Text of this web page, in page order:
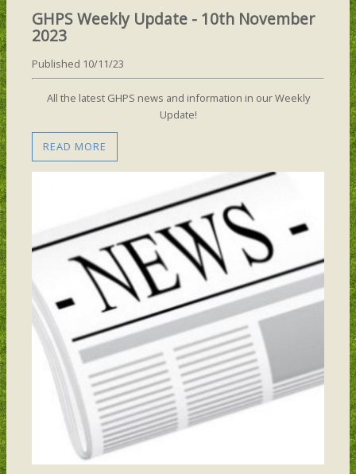
GHPS Weekly Update - 10th November
2023
Published 10/11/23
All the latest GHPS news and information in our Weekly
Update!
READ MORE